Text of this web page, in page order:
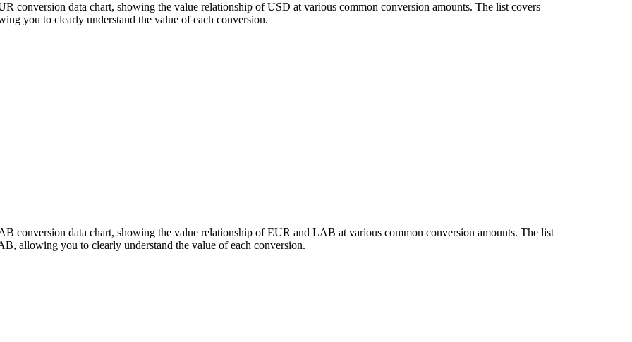
conversion data chart, showing the value relationship of USD at various common conversion amounts. The list covers
you to clearly understand the value of each conversion.
conversion data chart, showing the value relationship of EUR and LAB at various common conversion amounts. The list
allowing you to clearly understand the value of each conversion.